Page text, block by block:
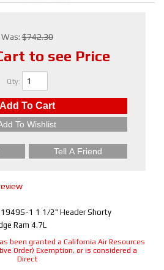
Was:$742.30
to see Price
Qty:
Add To Cart
To Wishlist
Tell A Friend
1949S-1 1 1/2" Header Shorty
Ram 4.7L
been granted a California Air Resources
Order) Exemption, or is considered a
Direct